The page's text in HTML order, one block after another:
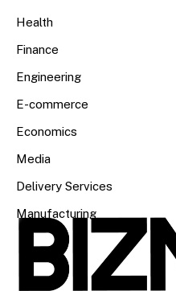
Health
Finance
Engineering
E-commerce
Economics
Media
Delivery Services
Manufacturing